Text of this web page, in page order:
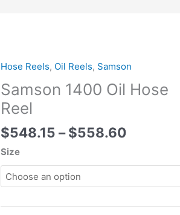
Hose Reels, Oil Reels, Samson
Samson 1400 Oil Hose
Reel
$548.15 – $558.60
Price
range:
$548.15
$558.60
Size
Samson
1400
Oil
Hose
Reel
quantity